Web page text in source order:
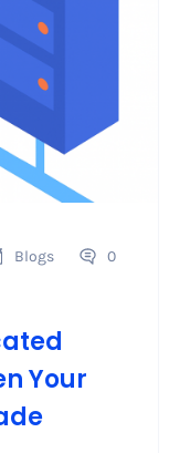
Blogs 0
Your